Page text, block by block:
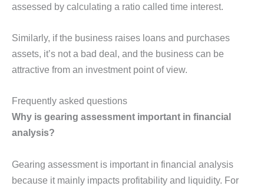
assessed by calculating a ratio called time interest.
Similarly, if the business raises loans and purchases
assets, it’s not a bad deal, and the business can be
attractive from an investment point of view.
Frequently asked questions
Why is gearing assessment important in financial
analysis?
Gearing assessment is important in financial analysis
because it mainly impacts profitability and liquidity. For